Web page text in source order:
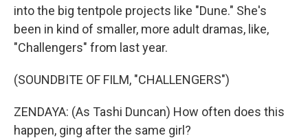
into the big tentpole projects like "Dune." She's
been in kind of smaller, more adult dramas, like,
"Challengers" from last year.
(SOUNDBITE OF FILM, "CHALLENGERS")
ZENDAYA: (As Tashi Duncan) How often does this
happen, ging after the same girl?